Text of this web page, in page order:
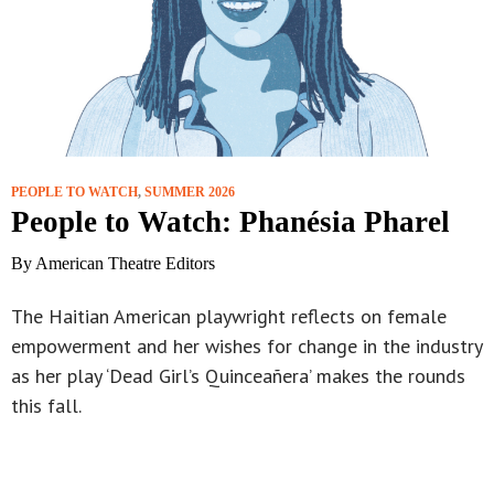
PEOPLE TO WATCH, SUMMER 2026
People to Watch: Phanésia Pharel
By American Theatre Editors
The Haitian American playwright reflects on female
empowerment and her wishes for change in the industry
as her play ‘Dead Girl’s Quinceañera’ makes the rounds
this fall.